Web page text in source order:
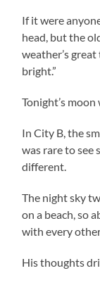
If it were
head, but the
weather’s
bright.”
Tonight’s
In City B, the
was rare to see
different.
The night sky
on a beach, so
with every
His thoughts